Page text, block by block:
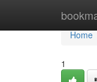
Home
Home
1